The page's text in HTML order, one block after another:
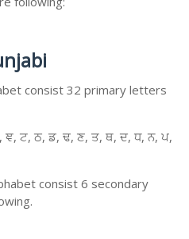
consist 32 primary letters
ਟ, ਠ, ਡ, ਢ, ਣ, ਤ, ਥ, ਦ, ਧ, ਨ, ਪ,
consist 6 secondary